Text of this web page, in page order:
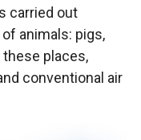
carried out
animals: pigs,
these places,
conventional air